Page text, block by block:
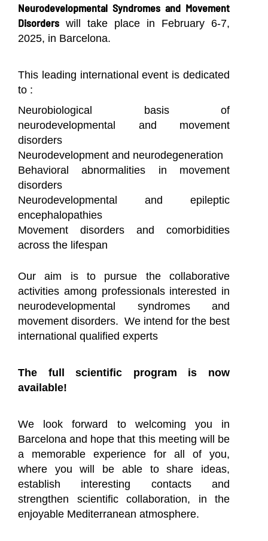
Neurodevelopmental Syndromes and Movement
Disorders will take place in February 6-7,
2025, in Barcelona.
This leading international event is dedicated
to :
Neurobiological basis of
neurodevelopmental and movement
disorders
Neurodevelopment and neurodegeneration
Behavioral abnormalities in movement
disorders
Neurodevelopmental and epileptic
encephalopathies
Movement disorders and comorbidities
across the lifespan
Our aim is to pursue the collaborative
activities among professionals interested in
neurodevelopmental syndromes and
movement disorders. We intend for the best
international qualified experts
The full scientific program is now
available!
We look forward to welcoming you in
Barcelona and hope that this meeting will be
a memorable experience for all of you,
where you will be able to share ideas,
establish interesting contacts and
strengthen scientific collaboration, in the
enjoyable Mediterranean atmosphere.